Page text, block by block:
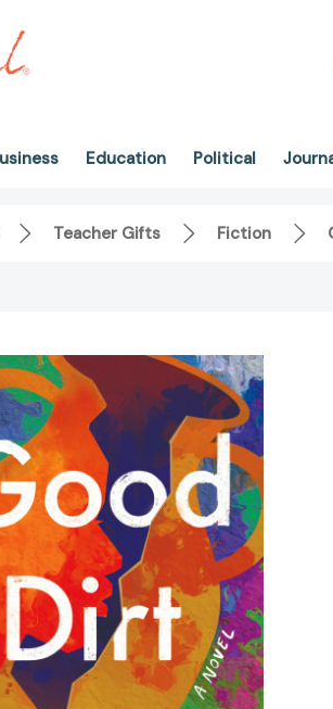
Education Political
Teacher Gifts Fiction